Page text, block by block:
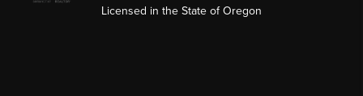
Licensed in the State of Oregon